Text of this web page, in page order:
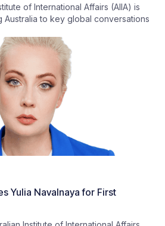
of International Affairs (AIIA) is
Australia to key global conversations
Yulia Navalnaya for First